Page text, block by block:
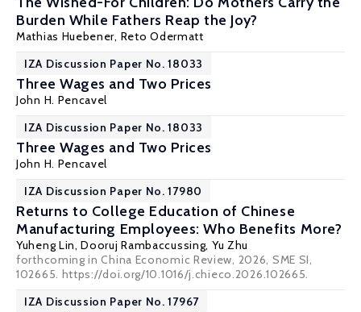
Burden While Fathers Reap the Joy?
Mathias Huebener, Reto Odermatt
IZA Discussion Paper No. 18033
Three Wages and Two Prices
John H. Pencavel
IZA Discussion Paper No. 18033
Three Wages and Two Prices
John H. Pencavel
IZA Discussion Paper No. 17980
Returns to College Education of Chinese
Manufacturing Employees: Who Benefits More?
Yuheng Lin, Dooruj Rambaccussing, Yu Zhu
forthcoming in China Economic Review, 2026, SME SI,
102665. https://doi.org/10.1016/j.chieco.2026.102665.
IZA Discussion Paper No. 17967